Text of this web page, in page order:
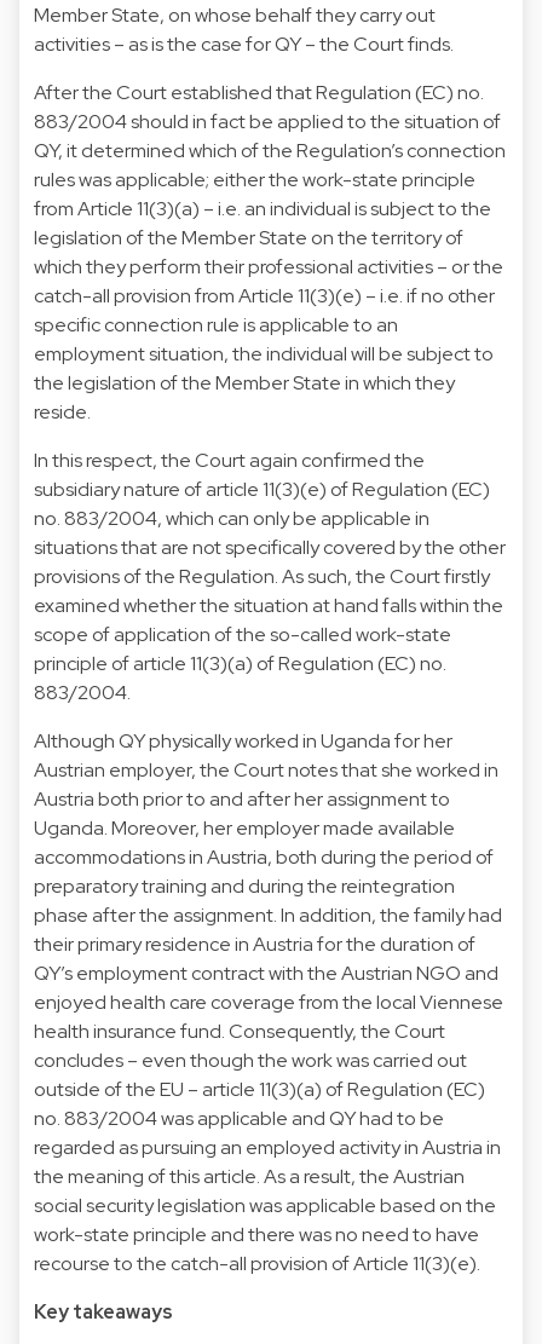
Member State, on whose behalf they carry out
activities – as is the case for QY – the Court finds.
After the Court established that Regulation (EC) no.
883/2004 should in fact be applied to the situation of
QY, it determined which of the Regulation’s connection
rules was applicable; either the work-state principle
from Article 11(3)(a) – i.e. an individual is subject to the
legislation of the Member State on the territory of
which they perform their professional activities – or the
catch-all provision from Article 11(3)(e) – i.e. if no other
specific connection rule is applicable to an
employment situation, the individual will be subject to
the legislation of the Member State in which they
reside.
In this respect, the Court again confirmed the
subsidiary nature of article 11(3)(e) of Regulation (EC)
no. 883/2004, which can only be applicable in
situations that are not specifically covered by the other
provisions of the Regulation. As such, the Court firstly
examined whether the situation at hand falls within the
scope of application of the so-called work-state
principle of article 11(3)(a) of Regulation (EC) no.
883/2004.
Although QY physically worked in Uganda for her
Austrian employer, the Court notes that she worked in
Austria both prior to and after her assignment to
Uganda. Moreover, her employer made available
accommodations in Austria, both during the period of
preparatory training and during the reintegration
phase after the assignment. In addition, the family had
their primary residence in Austria for the duration of
QY’s employment contract with the Austrian NGO and
enjoyed health care coverage from the local Viennese
health insurance fund. Consequently, the Court
concludes – even though the work was carried out
outside of the EU – article 11(3)(a) of Regulation (EC)
no. 883/2004 was applicable and QY had to be
regarded as pursuing an employed activity in Austria in
the meaning of this article. As a result, the Austrian
social security legislation was applicable based on the
work-state principle and there was no need to have
recourse to the catch-all provision of Article 11(3)(e).
Key takeaways